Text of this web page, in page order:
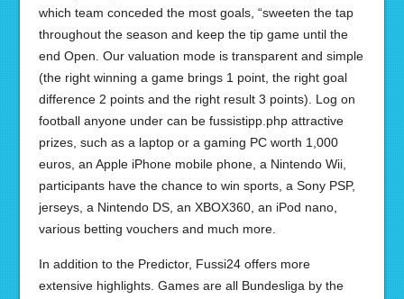
which team conceded the most goals, “sweeten the tap
throughout the season and keep the tip game until the
end Open. Our valuation mode is transparent and simple
(the right winning a game brings 1 point, the right goal
difference 2 points and the right result 3 points). Log on
football anyone under can be fussistipp.php attractive
prizes, such as a laptop or a gaming PC worth 1,000
euros, an Apple iPhone mobile phone, a Nintendo Wii,
participants have the chance to win sports, a Sony PSP,
jerseys, a Nintendo DS, an XBOX360, an iPod nano,
various betting vouchers and much more.
In addition to the Predictor, Fussi24 offers more
extensive highlights. Games are all Bundesliga by the